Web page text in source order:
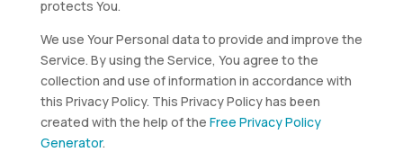
protects You.
We use Your Personal data to provide and improve the
Service. By using the Service, You agree to the
collection and use of information in accordance with
this Privacy Policy. This Privacy Policy has been
created with the help of the Free Privacy Policy
Generator.